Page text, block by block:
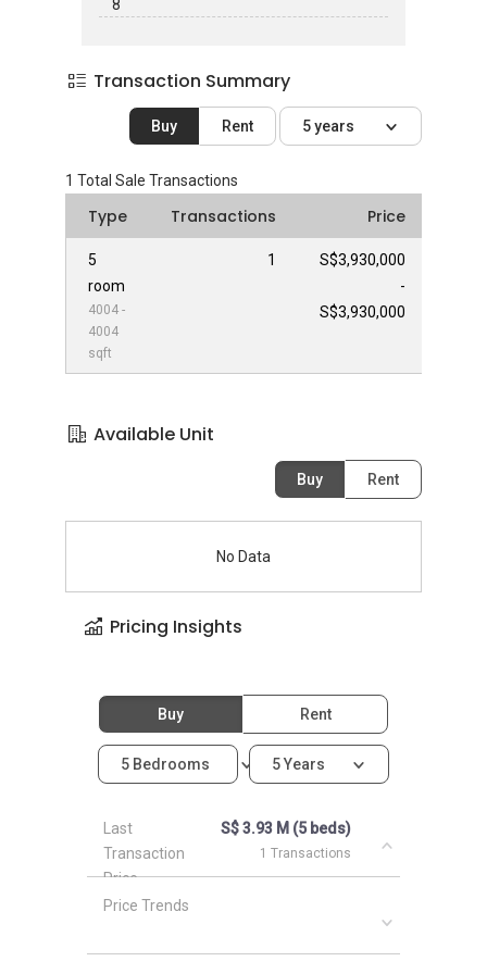
8
Transaction Summary
Buy Rent 5 years
1 Total Sale Transactions
Type Transactions Price
5
room
4004 -
4004
sqft
1
S$3,930,000
-
S$3,930,000
Available Unit
Buy Rent
No Data
Pricing Insights
Buy Rent
5 Bedrooms 5 Years
Last
Transaction
Price
S$ 3.93 M (5 beds)
1 Transactions
Price Trends